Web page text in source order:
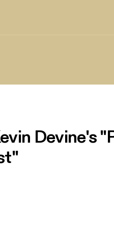
Devine's